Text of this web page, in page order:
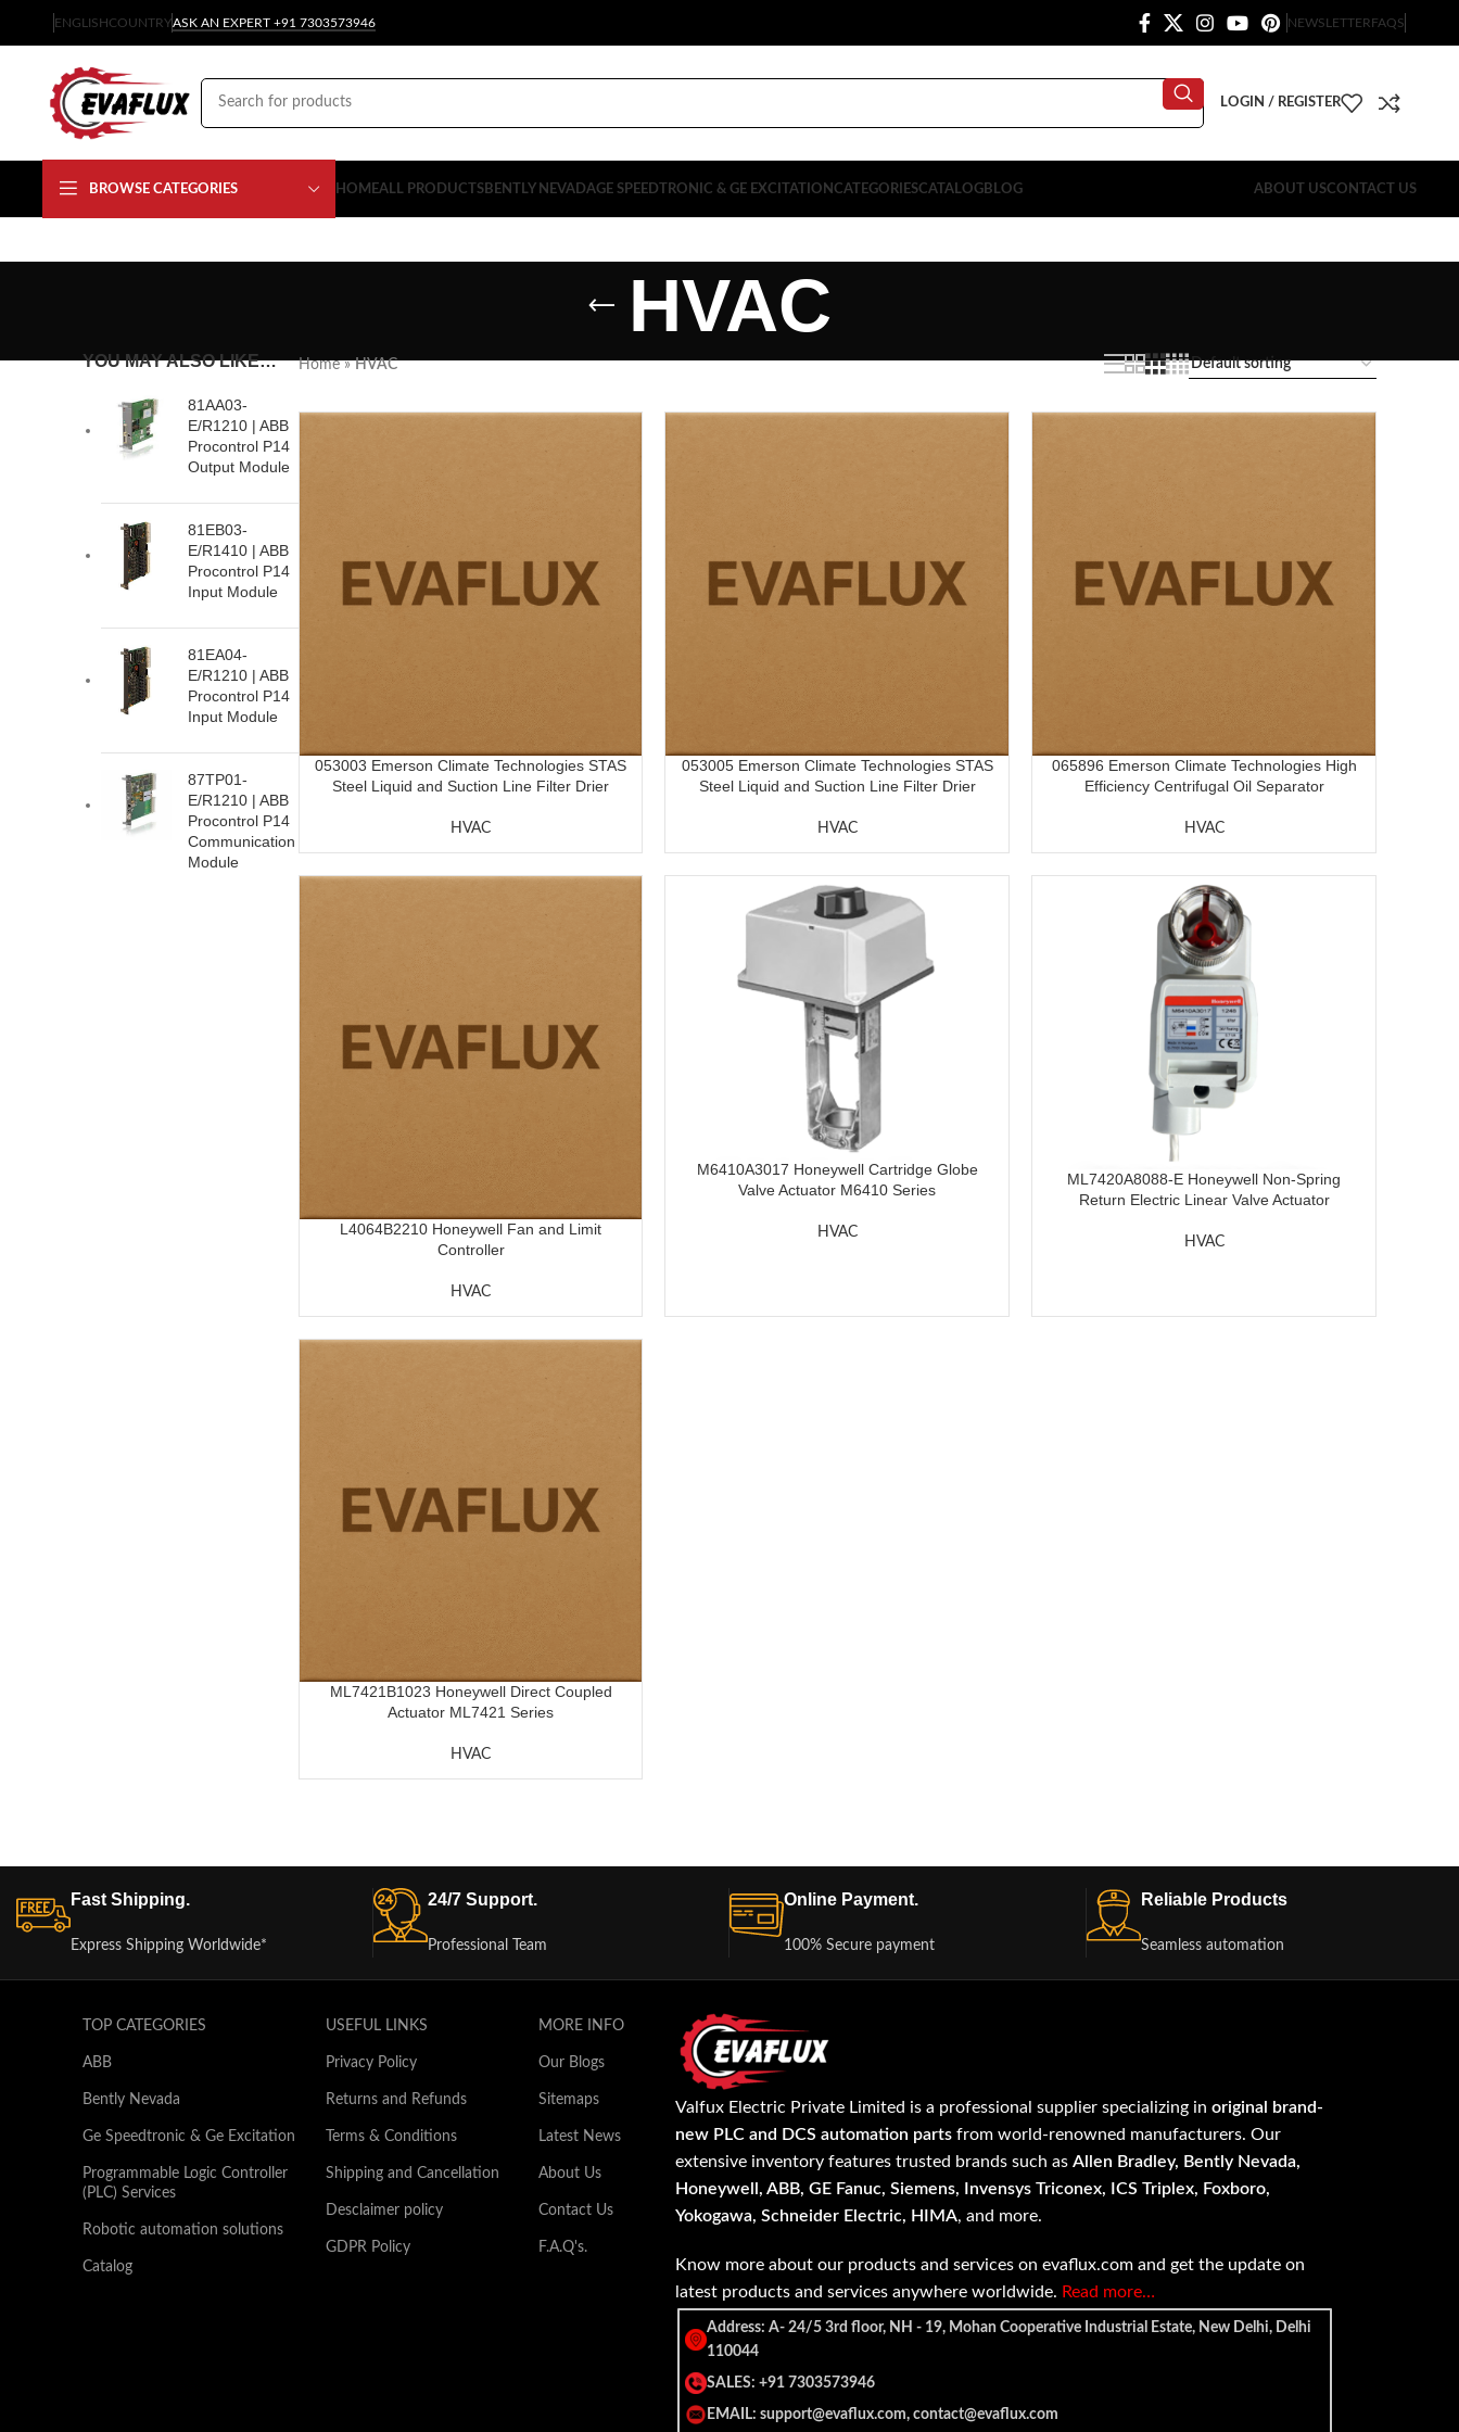
ENGLISHCOUNTRYASK AN EXPERT +91 7303573946 NEWSLETTERFAQS
LOGIN / REGISTER
BROWSE CATEGORIES HOMEALL PRODUCTSBENTLY NEVADAGE SPEEDTRONIC & GE EXCITATION CATEGORIESCATALOGBLOG ABOUT USCONTACT US
HVAC
YOU MAY ALSO LIKE…
81AA03-
E/R1210 | ABB
Procontrol P14
Output Module
81EB03-
E/R1410 | ABB
Procontrol P14
Input Module
81EA04-
E/R1210 | ABB
Procontrol P14
Input Module
87TP01-
E/R1210 | ABB
Procontrol P14
Communication
Module
Home»HVAC
053003 Emerson Climate Technologies STAS
Steel Liquid and Suction Line Filter Drier
HVAC
053005 Emerson Climate Technologies STAS
Steel Liquid and Suction Line Filter Drier
HVAC
065896 Emerson Climate Technologies High
Efficiency Centrifugal Oil Separator
HVAC
L4064B2210 Honeywell Fan and Limit
Controller
HVAC
M6410A3017 Honeywell Cartridge Globe
Valve Actuator M6410 Series
HVAC
ML7420A8088-E Honeywell Non-Spring
Return Electric Linear Valve Actuator
HVAC
ML7421B1023 Honeywell Direct Coupled
Actuator ML7421 Series
HVAC
Fast Shipping.
Express Shipping Worldwide*
24/7 Support.
Professional Team
Online Payment.
100% Secure payment
Reliable Products
Seamless automation
TOP CATEGORIES
ABB
Bently Nevada
Ge Speedtronic & Ge Excitation
Programmable Logic Controller
(PLC) Services
Robotic automation solutions
Catalog
USEFUL LINKS
Privacy Policy
Returns and Refunds
Terms & Conditions
Shipping and Cancellation
Desclaimer policy
GDPR Policy
MORE INFO
Our Blogs
Sitemaps
Latest News
About Us
Contact Us
F.A.Q's.
Valfux Electric Private Limited is a professional supplier specializing inoriginal brand-
new PLC and DCS automation parts from world-renowned manufacturers. Our
extensive inventory features trusted brands such asAllen Bradley, Bently Nevada,
Honeywell, ABB, GE Fanuc, Siemens, Invensys Triconex, ICS Triplex, Foxboro,
Yokogawa, Schneider Electric, HIMA, and more.
Know more about our products and services on evaflux.com and get the update on
latest products and services anywhere worldwide. Read more…
Address: A- 24/5 3rd floor, NH - 19, Mohan Cooperative Industrial Estate, New Delhi, Delhi
110044
SALES: +91 7303573946
EMAIL: support@evaflux.com, contact@evaflux.com